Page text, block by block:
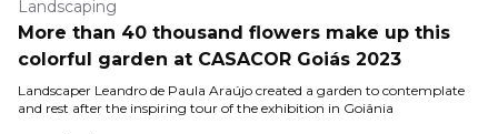
Landscaping
More than 40 thousand flowers make up this
colorful garden at CASACOR Goiás 2023
Landscaper Leandro de Paula Araújo created a garden to contemplate
and rest after the inspiring tour of the exhibition in Goiânia